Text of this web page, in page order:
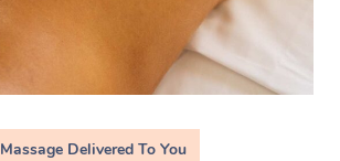
Massage Delivered To You